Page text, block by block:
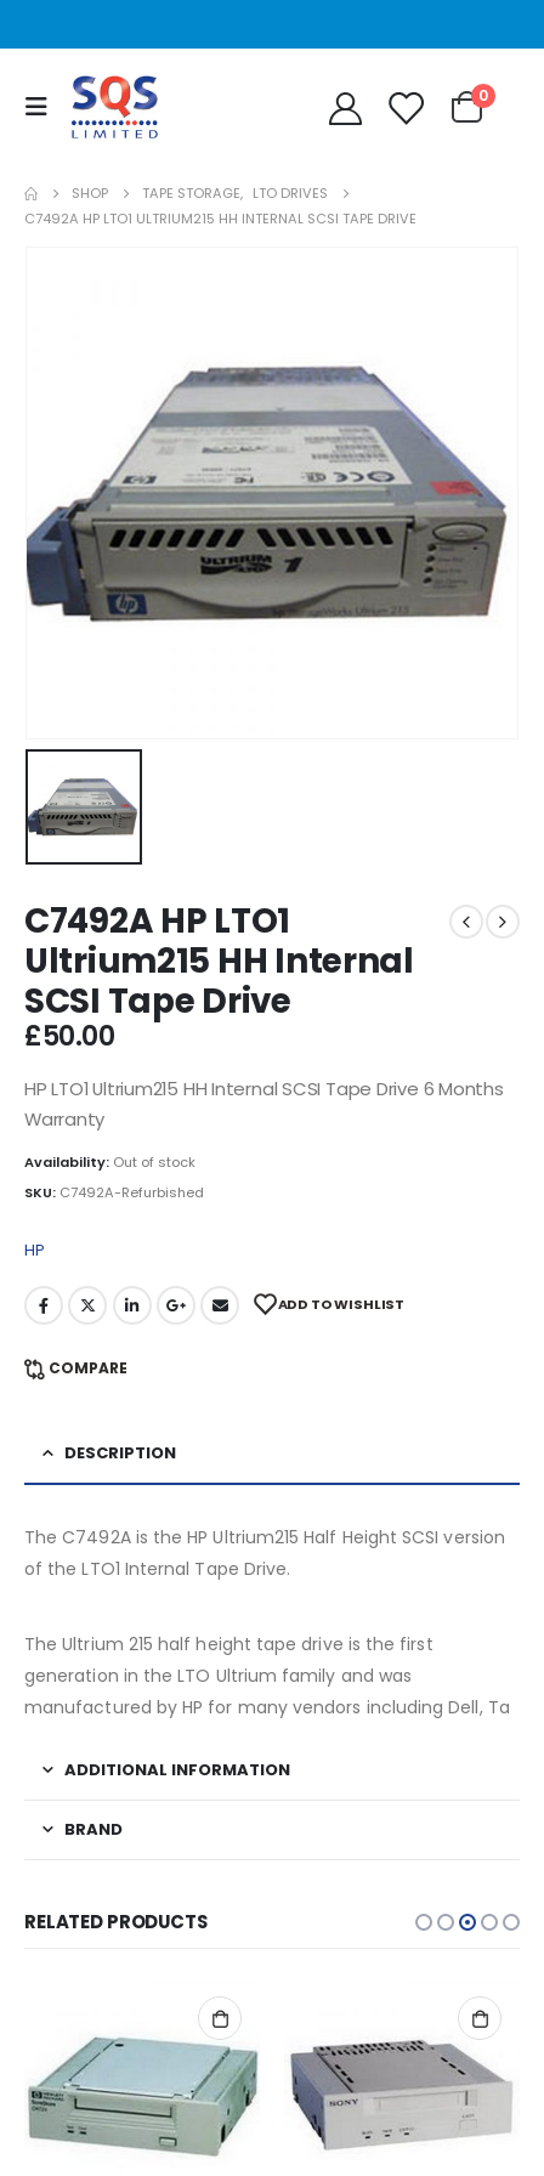
0
SHOP TAPE STORAGE, LTO DRIVES
C7492A HP LTO1 ULTRIUM215 HH INTERNAL SCSI TAPE DRIVE
C7492A HP LTO1
Ultrium215 HH Internal
SCSI Tape Drive
£50.00
HP LTO1 Ultrium215 HH Internal SCSI Tape Drive 6 Months
Warranty
Availability: Out of stock
SKU: C7492A-Refurbished
HP
ADD TO WISHLIST
COMPARE
DESCRIPTION
The C7492A is the HP Ultrium215 Half Height SCSI version
of the LTO1 Internal Tape Drive.
The Ultrium 215 half height tape drive is the first
generation in the LTO Ultrium family and was
manufactured by HP for many vendors including Dell, Ta
ADDITIONAL INFORMATION
BRAND
RELATED PRODUCTS